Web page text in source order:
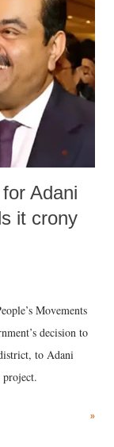
In the 79-year
than anyone to say
women.
Adani
it crony
Movements
decision to
to Adani
»